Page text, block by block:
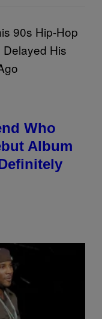
Who
Album